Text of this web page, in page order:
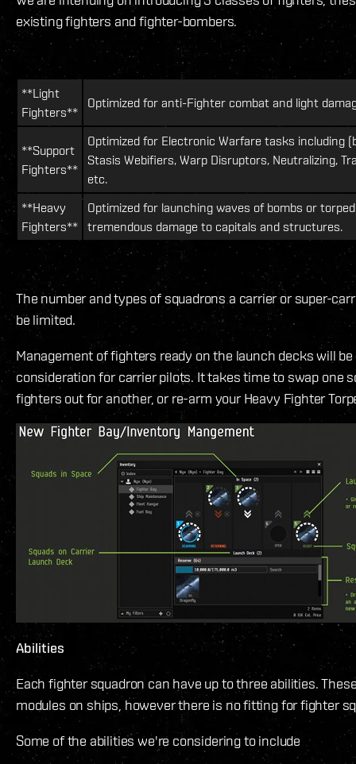
existing fighters and fighter-bombers.
**Light
Fighters**
Optimized for anti-Fighter combat and light
**Support
Fighters**
Optimized for Electronic Warfare tasks including
Stasis Webifiers, Warp Disruptors, Neutralizing,
etc.
**Heavy
Fighters**
Optimized for launching waves of bombs or
tremendous damage to capitals and structures.
The number and types of squadrons a carrier or super-
be limited.
Management of fighters ready on the launch decks will
consideration for carrier pilots. It takes time to swap one
fighters out for another, or re-arm your Heavy Fighter
Abilities
Each fighter squadron can have up to three abilities.
modules on ships, however there is no fitting for fighter
Some of the abilities we're considering to include